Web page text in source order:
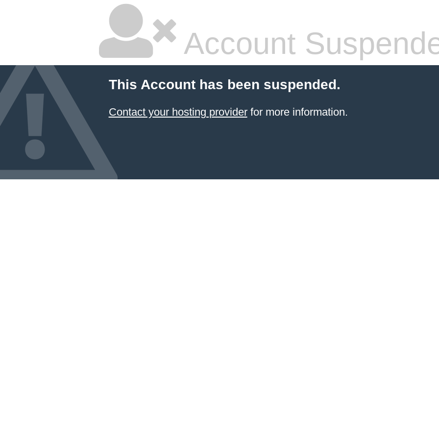
Account
This Account has been suspended.
Contact your hosting providerfor more information.